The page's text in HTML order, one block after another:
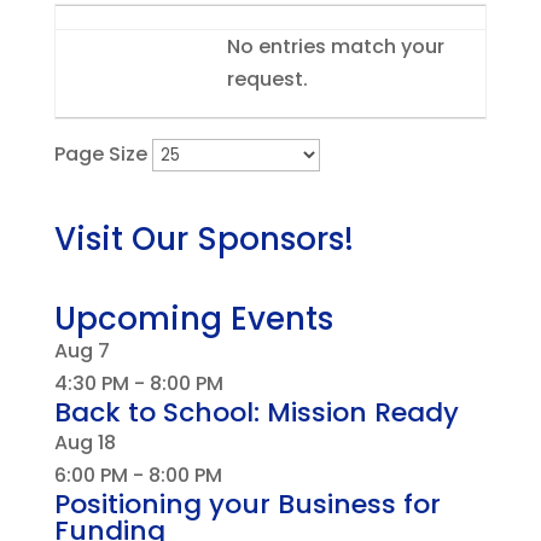
No entries match your
request.
Page Size
Visit Our Sponsors!
Upcoming Events
Aug 7
4:30 PM - 8:00 PM
Back to School: Mission Ready
Aug 18
6:00 PM - 8:00 PM
Positioning your Business for
Funding